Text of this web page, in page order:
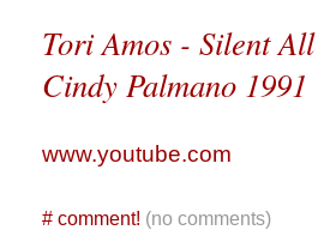
Tori Amos - Silent
Cindy Palmano 1991
www.youtube.com
# comment! (no comments)